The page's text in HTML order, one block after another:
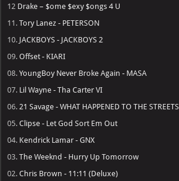
12 Drake – $ome $exy $ongs 4 U
11.Tory Lanez - PETERSON
10. JACKBOYS - JACKBOYS 2
09.Offset - KIARI
08.YoungBoy Never Broke Again - MASA
07. Lil Wayne - Tha Carter VI
06. 21 Savage - WHAT HAPPENED TO THE STREETS
05.Clipse - Let God Sort Em Out
04. Kendrick Lamar - GNX
03.The Weeknd - Hurry Up Tomorrow
02.Chris Brown - 11:11 (Deluxe)